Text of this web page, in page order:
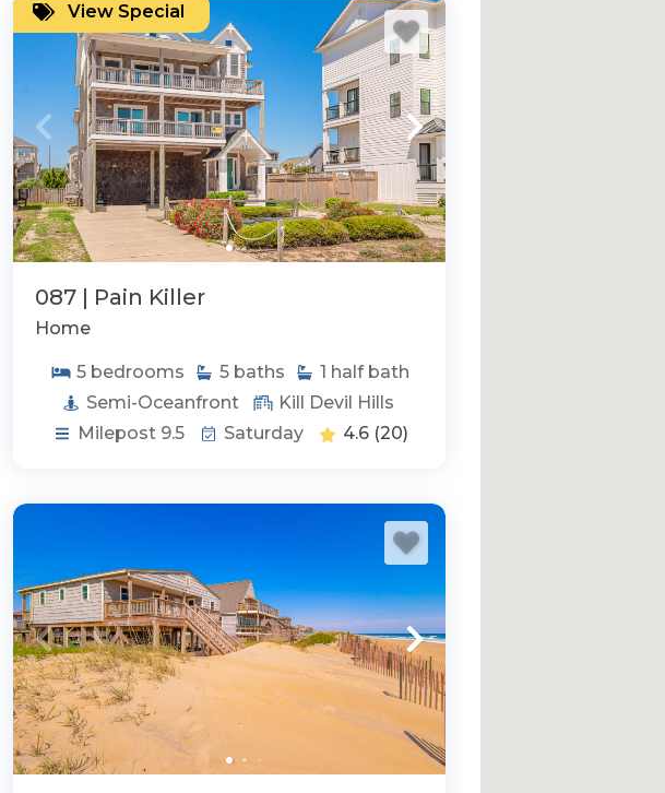
View Special
087 | Pain Killer
Home
5 bedrooms 5 baths 1 half bath
Semi-Oceanfront
Kill Devil Hills
Milepost 9.5
Saturday 4.6 (20)